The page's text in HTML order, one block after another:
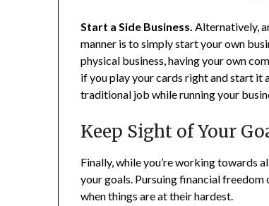
Start a Side Business. Alternatively,
manner is to simply start your own
physical business, having your own
if you play your cards right and start it
traditional job while running your
Keep Sight of Your
Finally, while you’re working towards
your goals. Pursuing financial
when things are at their hardest.